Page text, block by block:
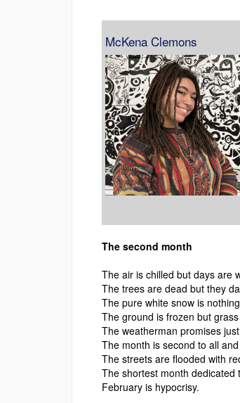
McKena Clemons
The second month
The air is chilled but days are
The trees are dead but they
The pure white snow is
The ground is frozen but
The weatherman promises
The month is second to all
The streets are flooded with
The shortest month dedicated
February is hypocrisy.